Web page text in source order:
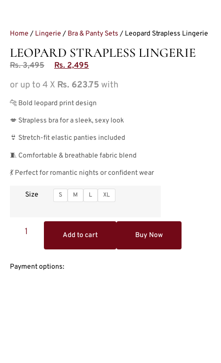
Home / Lingerie / Bra & Panty Sets / Leopard Strapless Lingerie
LEOPARD STRAPLESS LINGERIE
Rs.3,495 Rs. 2,495
or up to 4 X Rs. 623.75 with
🐆 Bold leopard print design
💋 Strapless bra for a sleek, sexy look
👙 Stretch-fit elastic panties included
🧵 Comfortable & breathable fabric blend
💃 Perfect for romantic nights or confident wear
Size S M L XL
Add to cart Buy Now
Payment options: